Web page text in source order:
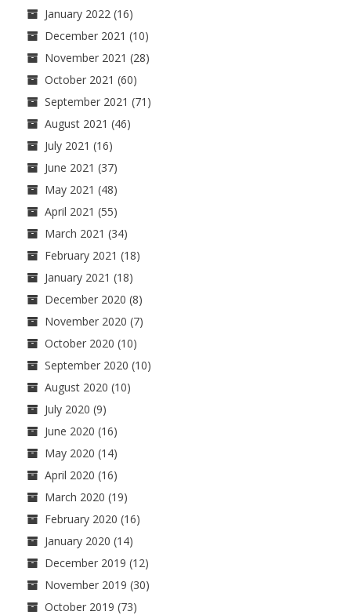
January 2022 (16)
December 2021 (10)
November 2021 (28)
October 2021 (60)
September 2021 (71)
August 2021 (46)
July 2021 (16)
June 2021 (37)
May 2021 (48)
April 2021 (55)
March 2021 (34)
February 2021 (18)
January 2021 (18)
December 2020 (8)
November 2020 (7)
October 2020 (10)
September 2020 (10)
August 2020 (10)
July 2020 (9)
June 2020 (16)
May 2020 (14)
April 2020 (16)
March 2020 (19)
February 2020 (16)
January 2020 (14)
December 2019 (12)
November 2019 (30)
October 2019 (73)